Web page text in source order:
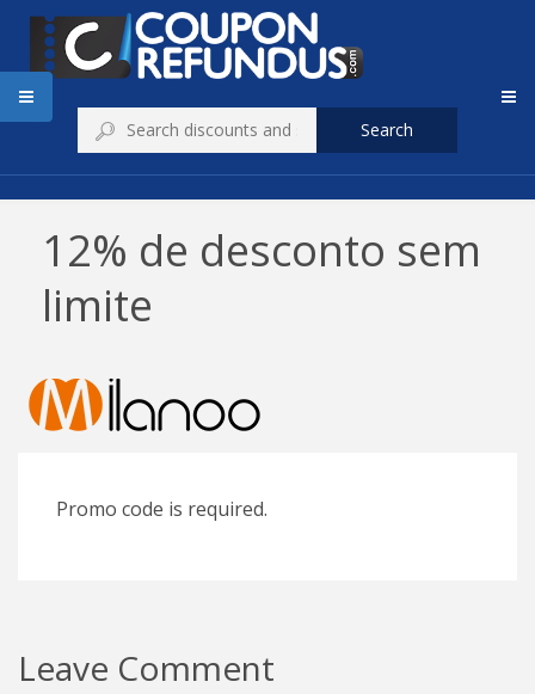
Search
12% de desconto sem
limite
Promo code is required.
Leave Comment